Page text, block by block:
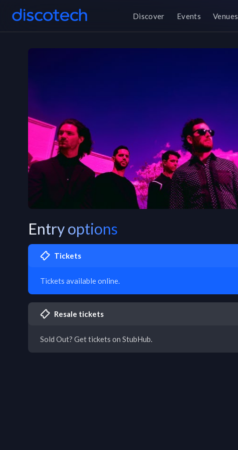
Discover Events Venues
Entry options
Tickets
Tickets available online.
Resale tickets
Sold Out? Get tickets on StubHub.